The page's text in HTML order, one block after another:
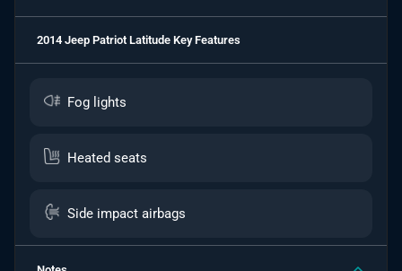
2014 Jeep Patriot Latitude Key Features
Fog lights
Heated seats
Side impact airbags